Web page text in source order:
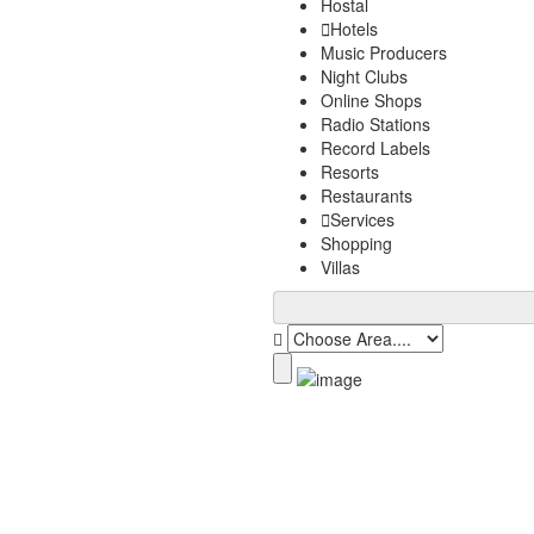
Hostal
Hotels
Music Producers
Night Clubs
Online Shops
Radio Stations
Record Labels
Resorts
Restaurants
Services
Shopping
Villas